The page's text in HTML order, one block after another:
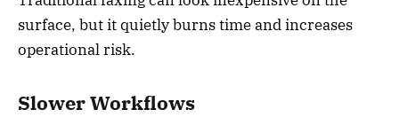
surface, but it quietly burns time and increases
operational risk.
Slower Workflows